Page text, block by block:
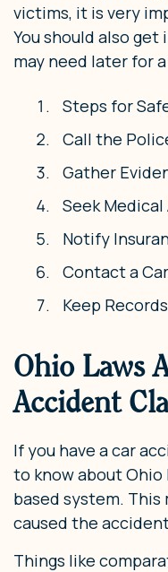
victims, it is very
You should also
may need later for
Steps for
Call the
Gather
Seek
Notify
Contact a
Keep
Ohio Laws
Accident
If you have a car
to know about Ohio
based system.
caused the
Things like